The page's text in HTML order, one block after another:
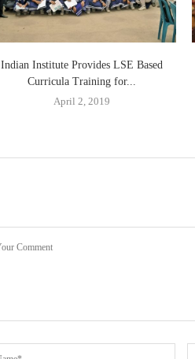
Indian Institute Provides LSE Based
Curricula Training for...
April 2, 2019